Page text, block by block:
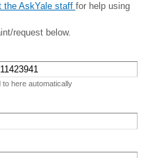
AskYale staff for help using
request below.
to here automatically